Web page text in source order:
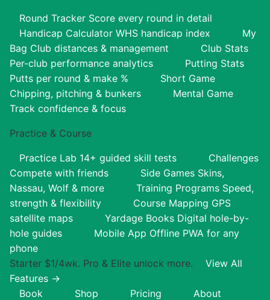
Round Tracker Score every round in detail
Handicap Calculator WHS handicap index
My
Bag Club distances & management
Club Stats
Per-club performance analytics
Putting Stats
Putts per round & make %
Short Game
Chipping, pitching & bunkers
Mental Game
Track confidence & focus
Practice & Course
Practice Lab 14+ guided skill tests
Challenges
Compete with friends
Side Games Skins,
Nassau, Wolf & more
Training Programs Speed,
strength & flexibility
Course Mapping GPS
satellite maps
Yardage Books Digital hole-by-
hole guides
Mobile App Offline PWA for any
phone
Starter $1/4wk. Pro & Elite unlock more.
View All
Features →
Book
Shop Pricing
About